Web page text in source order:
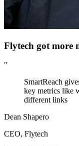
Flytech got more
"
SmartReach
key metrics like
different links
Dean Shapero
CEO, Flytech